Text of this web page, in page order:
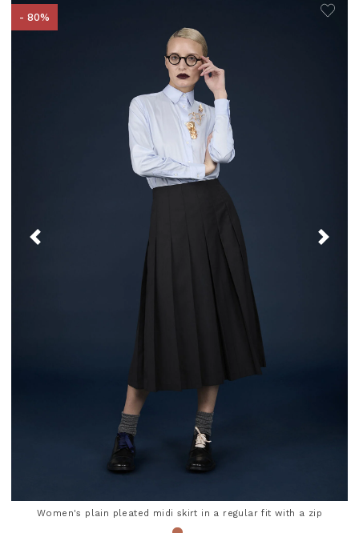
- 80%
Women's plain pleated midi skirt in a regular fit with a zip